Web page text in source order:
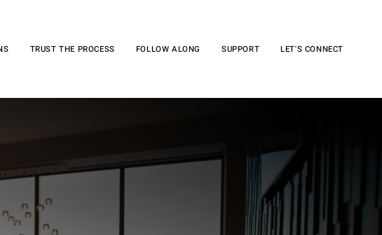
TRUST THE PROCESS FOLLOW ALONG SUPPORT LET'S CONNECT